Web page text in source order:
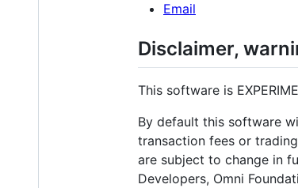
Email
Disclaimer,
This software is
By default this software
transaction fees or
are subject to change in
Developers, Omni